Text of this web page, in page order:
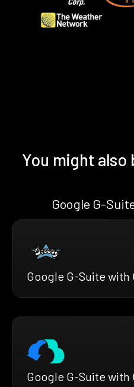
You might
Google G-
Google G-Suite with
Google G-Suite with